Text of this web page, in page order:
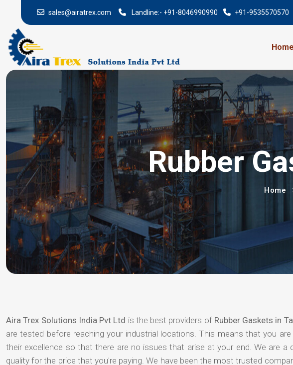
sales@airatrex.com Landline:- +91-8046990990 +91-9535570570
Home
Rubber
Home
Aira Trex Solutions India Pvt Ltd is the best providers of Rubber Gaskets in
are tested before reaching your industrial locations. This means that you
their excellence so that there are no issues that arise at your end. We are
quality for the price that you're paying. We have been the most trusted